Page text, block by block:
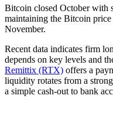
Bitcoin closed October with
maintaining the Bitcoin
November.
Recent data indicates firm
depends on key levels and
Remittix (RTX) offers a
liquidity rotates from a
a simple cash-out to bank